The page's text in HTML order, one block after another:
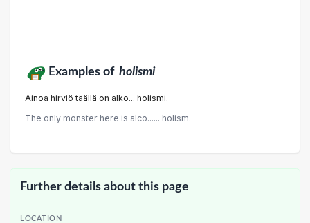
Examples of holismi
Ainoa hirviö täällä on alko... holismi.
The only monster here is alco...... holism.
Further details about this page
LOCATION